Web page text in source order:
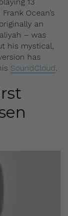
Ocean’s
an
– was
his mystical,
has
SoundCloud.